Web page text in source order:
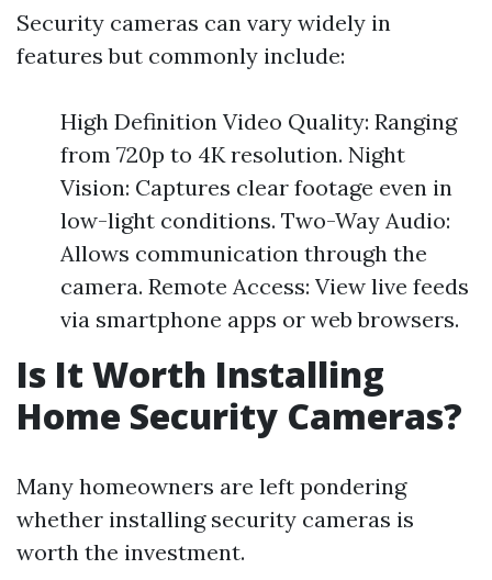
Security cameras can vary widely in
features but commonly include:
High Definition Video Quality: Ranging
from 720p to 4K resolution. Night
Vision: Captures clear footage even in
low-light conditions. Two-Way Audio:
Allows communication through the
camera. Remote Access: View live feeds
via smartphone apps or web browsers.
Is It Worth Installing
Home Security Cameras?
Many homeowners are left pondering
whether installing security cameras is
worth the investment.